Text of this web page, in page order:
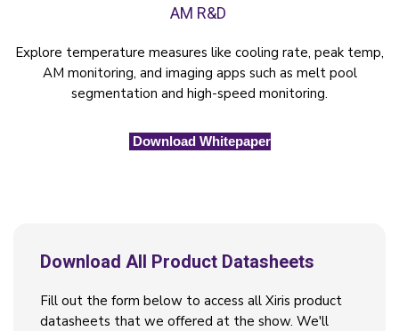
AM R&D
Explore temperature measures like cooling rate, peak temp,
AM monitoring, and imaging apps such as melt pool
segmentation and high-speed monitoring.
Download Whitepaper
Download All Product Datasheets
Fill out the form below to access all Xiris product
datasheets that we offered at the show. We'll